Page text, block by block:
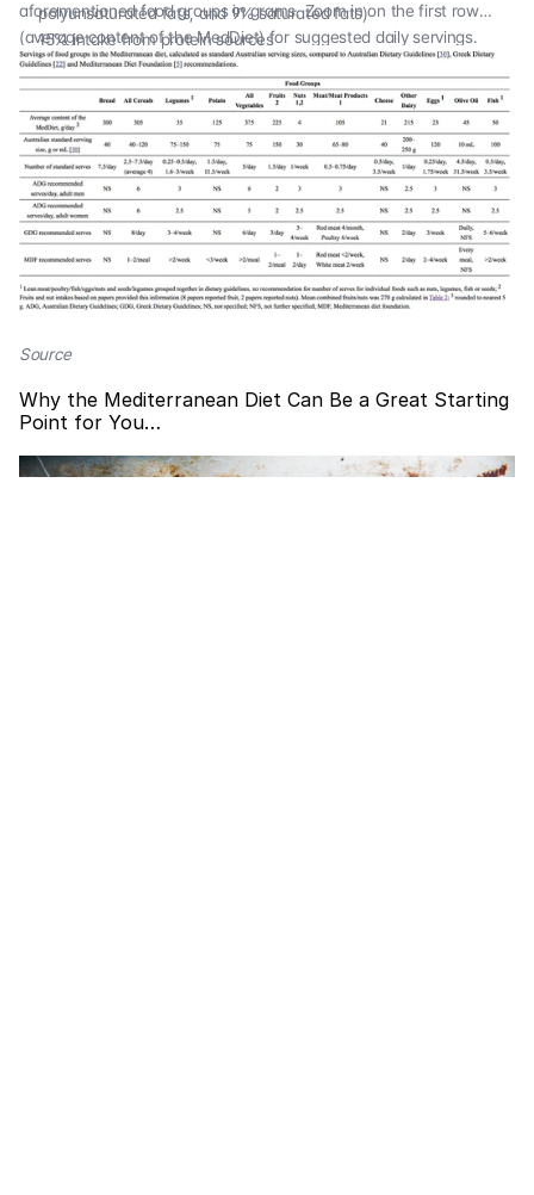
polyunsaturated fats, and 9% saturated fats)
15% intake from protein sources
aforementioned food groups in grams. Zoom in on the first row
(average content of the MedDiet) for suggested daily servings.
Source
Why the Mediterranean Diet Can Be a Great Starting
Point for You